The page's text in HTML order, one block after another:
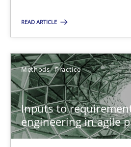
READ ARTICLE
Methods Practice
Inputs to
engineering in agile
How you can use the natural
Cross-discipline Methods
Suzanne Robertson
James Robertson